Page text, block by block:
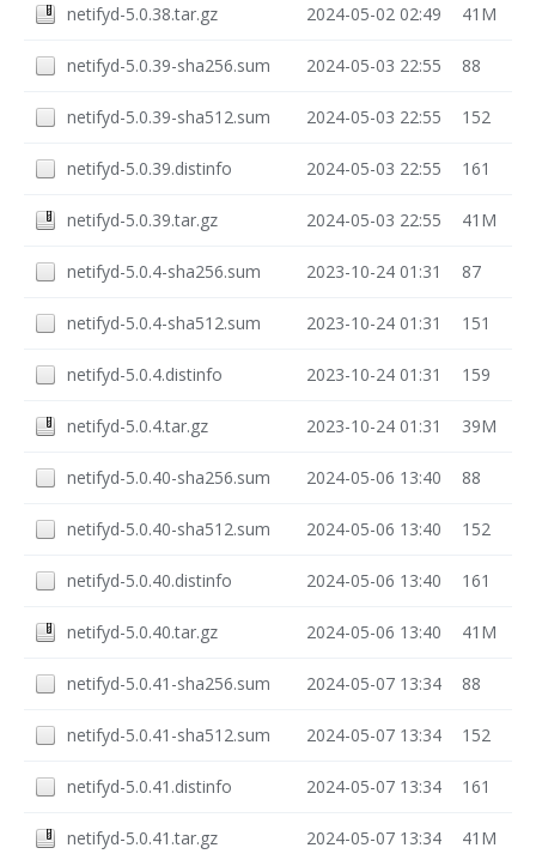
netifyd-5.0.38.tar.gz 2024-05-02 02:49 41M
netifyd-5.0.39-sha256.sum 2024-05-03 22:55 88
netifyd-5.0.39-sha512.sum 2024-05-03 22:55 152
netifyd-5.0.39.distinfo 2024-05-03 22:55 161
netifyd-5.0.39.tar.gz 2024-05-03 22:55 41M
netifyd-5.0.4-sha256.sum 2023-10-24 01:31 87
netifyd-5.0.4-sha512.sum 2023-10-24 01:31 151
netifyd-5.0.4.distinfo 2023-10-24 01:31 159
netifyd-5.0.4.tar.gz 2023-10-24 01:31 39M
netifyd-5.0.40-sha256.sum 2024-05-06 13:40 88
netifyd-5.0.40-sha512.sum 2024-05-06 13:40 152
netifyd-5.0.40.distinfo 2024-05-06 13:40 161
netifyd-5.0.40.tar.gz 2024-05-06 13:40 41M
netifyd-5.0.41-sha256.sum 2024-05-07 13:34 88
netifyd-5.0.41-sha512.sum 2024-05-07 13:34 152
netifyd-5.0.41.distinfo 2024-05-07 13:34 161
netifyd-5.0.41.tar.gz 2024-05-07 13:34 41M